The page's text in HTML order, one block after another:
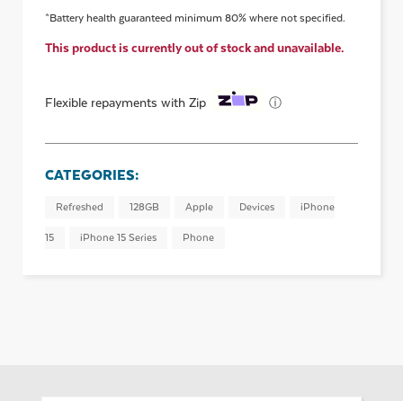
*Battery health guaranteed minimum 80% where not specified.
This product is currently out of stock and unavailable.
Flexible repayments with Zip ⓘ
CATEGORIES:
Refreshed 128GB Apple Devices iPhone
15 iPhone 15 Series Phone